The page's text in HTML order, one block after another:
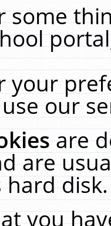
some
your
our
are
are
you